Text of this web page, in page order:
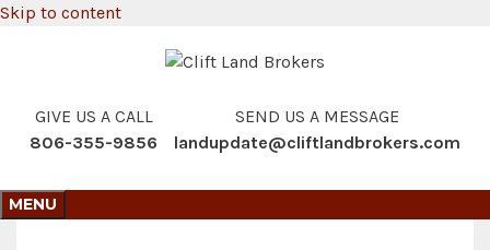
Skip to content
GIVE US A CALL
806-355-9856
SEND US A MESSAGE
landupdate@cliftlandbrokers.com
MENU